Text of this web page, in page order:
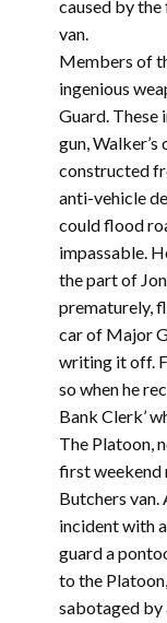
caused by
van.
Members of
ingenious
Guard. These
gun,
constructed
anti-vehicle
could flood
impassable.
the part of
prematurely,
car of Major
writing it off.
so when he
Bank Clerk’
The Platoon,
first weekend
Butchers van.
incident with
guard a
to the
sabotaged by